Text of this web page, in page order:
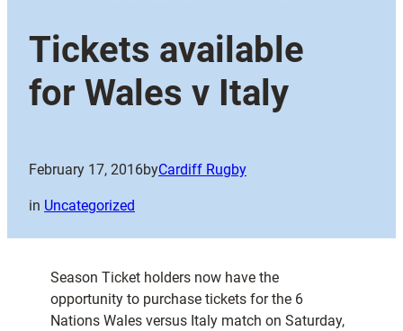
Tickets available
for Wales v Italy
February 17, 2016byCardiff Rugby
in Uncategorized
Season Ticket holders now have the
opportunity to purchase tickets for the 6
Nations Wales versus Italy match on Saturday,